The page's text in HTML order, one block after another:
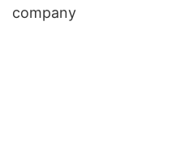
company